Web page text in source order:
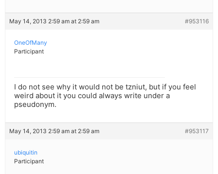
May 14, 2013 2:59 am at 2:59 am #953116
OneOfMany
Participant
I do not see why it would not be tzniut, but if you feel
weird about it you could always write under a
pseudonym.
May 14, 2013 2:59 am at 2:59 am #953117
ubiquitin
Participant